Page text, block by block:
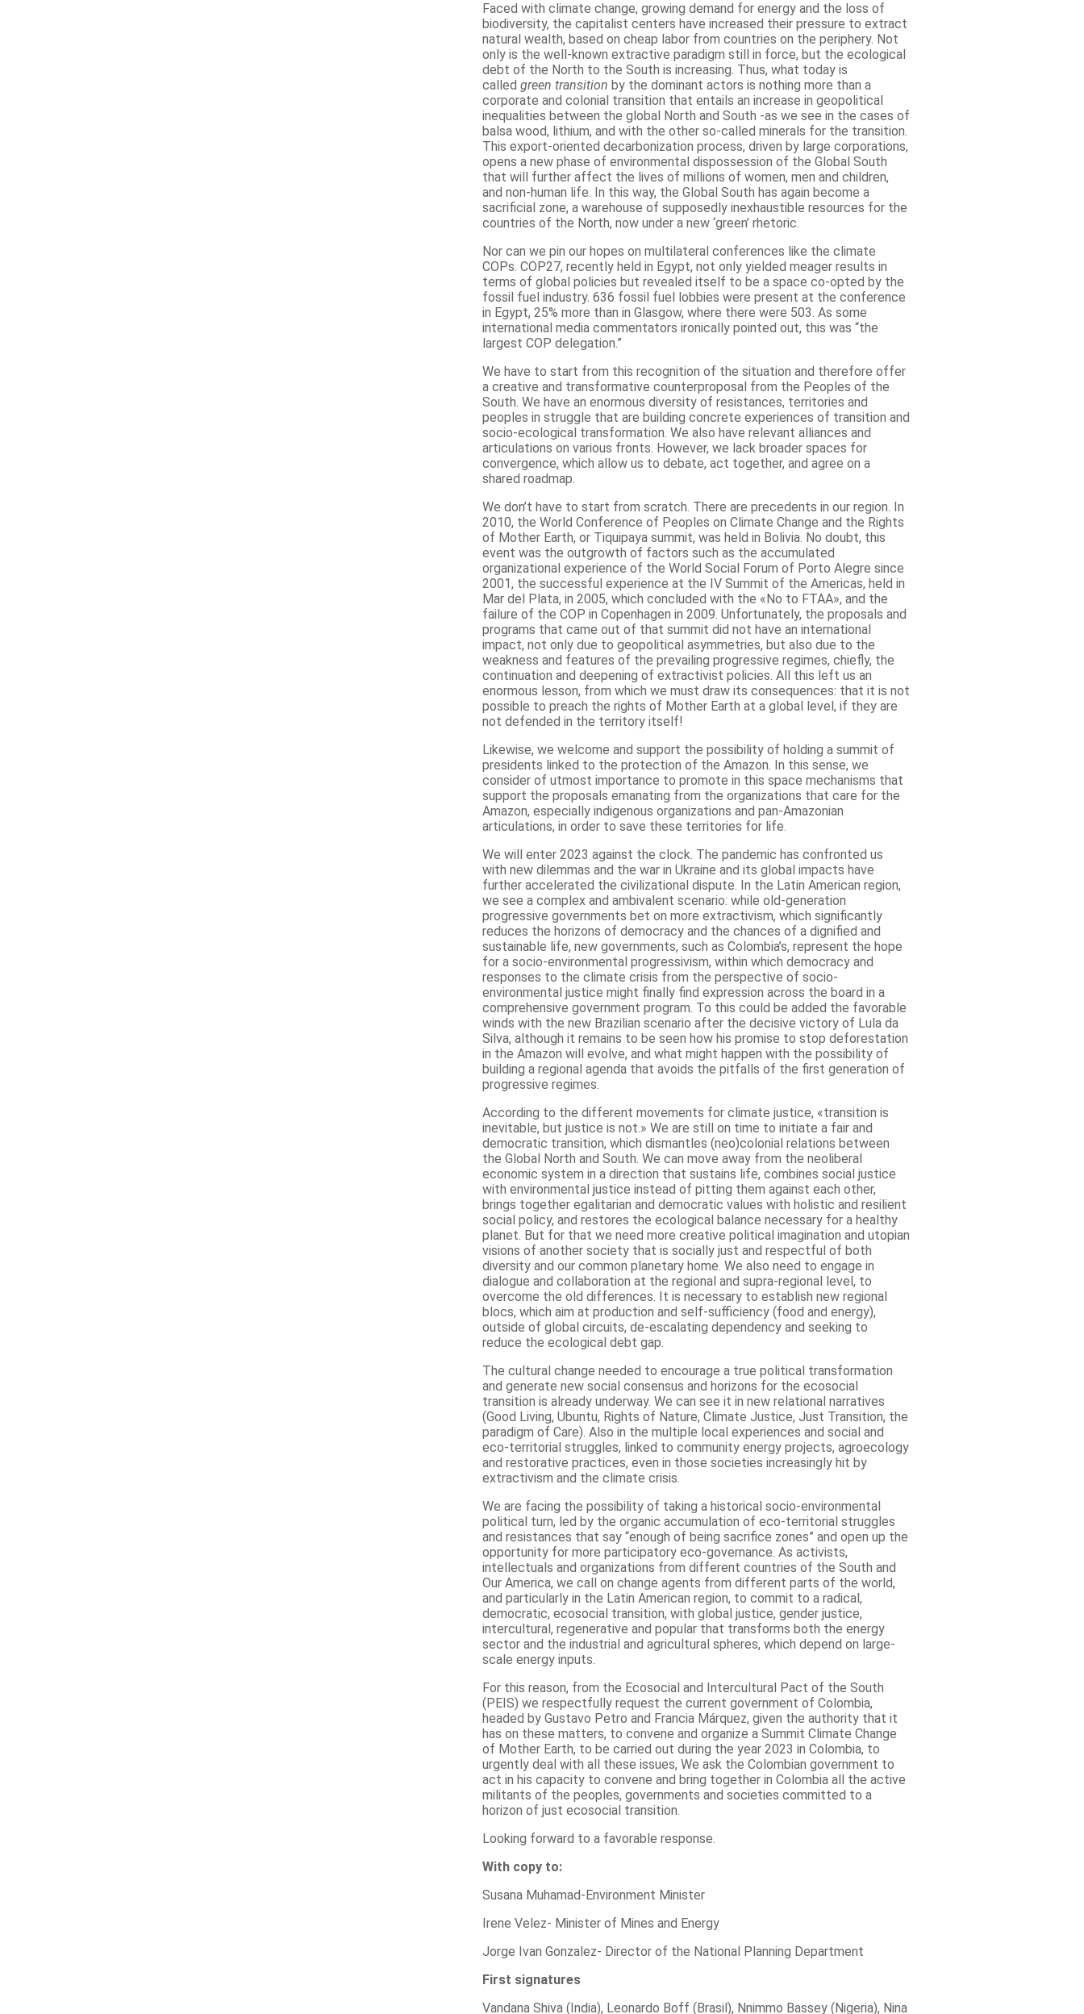
Faced with climate change, growing demand for energy and the loss of
biodiversity, the capitalist centers have increased their pressure to extract
natural wealth, based on cheap labor from countries on the periphery. Not
only is the well-known extractive paradigm still in force, but the ecological
debt of the North to the South is increasing. Thus, what today is
called green transition by the dominant actors is nothing more than a
corporate and colonial transition that entails an increase in geopolitical
inequalities between the global North and South -as we see in the cases of
balsa wood, lithium, and with the other so-called minerals for the transition.
This export-oriented decarbonization process, driven by large corporations,
opens a new phase of environmental dispossession of the Global South
that will further affect the lives of millions of women, men and children,
and non-human life. In this way, the Global South has again become a
sacrificial zone, a warehouse of supposedly inexhaustible resources for the
countries of the North, now under a new ‘green’ rhetoric.
Nor can we pin our hopes on multilateral conferences like the climate
COPs. COP27, recently held in Egypt, not only yielded meager results in
terms of global policies but revealed itself to be a space co-opted by the
fossil fuel industry. 636 fossil fuel lobbies were present at the conference
in Egypt, 25% more than in Glasgow, where there were 503. As some
international media commentators ironically pointed out, this was “the
largest COP delegation.”
We have to start from this recognition of the situation and therefore offer
a creative and transformative counterproposal from the Peoples of the
South. We have an enormous diversity of resistances, territories and
peoples in struggle that are building concrete experiences of transition and
socio-ecological transformation. We also have relevant alliances and
articulations on various fronts. However, we lack broader spaces for
convergence, which allow us to debate, act together, and agree on a
shared roadmap.
We don’t have to start from scratch. There are precedents in our region. In
2010, the World Conference of Peoples on Climate Change and the Rights
of Mother Earth, or Tiquipaya summit, was held in Bolivia. No doubt, this
event was the outgrowth of factors such as the accumulated
organizational experience of the World Social Forum of Porto Alegre since
2001, the successful experience at the IV Summit of the Americas, held in
Mar del Plata, in 2005, which concluded with the «No to FTAA», and the
failure of the COP in Copenhagen in 2009. Unfortunately, the proposals and
programs that came out of that summit did not have an international
impact, not only due to geopolitical asymmetries, but also due to the
weakness and features of the prevailing progressive regimes, chiefly, the
continuation and deepening of extractivist policies. All this left us an
enormous lesson, from which we must draw its consequences: that it is not
possible to preach the rights of Mother Earth at a global level, if they are
not defended in the territory itself!
Likewise, we welcome and support the possibility of holding a summit of
presidents linked to the protection of the Amazon. In this sense, we
consider of utmost importance to promote in this space mechanisms that
support the proposals emanating from the organizations that care for the
Amazon, especially indigenous organizations and pan-Amazonian
articulations, in order to save these territories for life.
We will enter 2023 against the clock. The pandemic has confronted us
with new dilemmas and the war in Ukraine and its global impacts have
further accelerated the civilizational dispute. In the Latin American region,
we see a complex and ambivalent scenario: while old-generation
progressive governments bet on more extractivism, which significantly
reduces the horizons of democracy and the chances of a dignified and
sustainable life, new governments, such as Colombia’s, represent the hope
for a socio-environmental progressivism, within which democracy and
responses to the climate crisis from the perspective of socio-
environmental justice might finally find expression across the board in a
comprehensive government program. To this could be added the favorable
winds with the new Brazilian scenario after the decisive victory of Lula da
Silva, although it remains to be seen how his promise to stop deforestation
in the Amazon will evolve, and what might happen with the possibility of
building a regional agenda that avoids the pitfalls of the first generation of
progressive regimes.
According to the different movements for climate justice, «transition is
inevitable, but justice is not.» We are still on time to initiate a fair and
democratic transition, which dismantles (neo)colonial relations between
the Global North and South. We can move away from the neoliberal
economic system in a direction that sustains life, combines social justice
with environmental justice instead of pitting them against each other,
brings together egalitarian and democratic values ​​with holistic and resilient
social policy, and restores the ecological balance necessary for a healthy
planet. But for that we need more creative political imagination and utopian
visions of another society that is socially just and respectful of both
diversity and our common planetary home. We also need to engage in
dialogue and collaboration at the regional and supra-regional level, to
overcome the old differences. It is necessary to establish new regional
blocs, which aim at production and self-sufficiency (food and energy),
outside of global circuits, de-escalating dependency and seeking to
reduce the ecological debt gap.
The cultural change needed to encourage a true political transformation
and generate new social consensus and horizons for the ecosocial
transition is already underway. We can see it in new relational narratives
(Good Living, Ubuntu, Rights of Nature, Climate Justice, Just Transition, the
paradigm of Care). Also in the multiple local experiences and social and
eco-territorial struggles, linked to community energy projects, agroecology
and restorative practices, even in those societies increasingly hit by
extractivism and the climate crisis.
We are facing the possibility of taking a historical socio-environmental
political turn, led by the organic accumulation of eco-territorial struggles
and resistances that say “enough of being sacrifice zones” and open up the
opportunity for more participatory eco-governance. As activists,
intellectuals and organizations from different countries of the South and
Our America, we call on change agents from different parts of the world,
and particularly in the Latin American region, to commit to a radical,
democratic, ecosocial transition, with global justice, gender justice,
intercultural, regenerative and popular that transforms both the energy
sector and the industrial and agricultural spheres, which depend on large-
scale energy inputs.
For this reason, from the Ecosocial and Intercultural Pact of the South
(PEIS) we respectfully request the current government of Colombia,
headed by Gustavo Petro and Francia Márquez, given the authority that it
has on these matters, to convene and organize a Summit Climate Change
of Mother Earth, to be carried out during the year 2023 in Colombia, to
urgently deal with all these issues, We ask the Colombian government to
act in his capacity to convene and bring together in Colombia all the active
militants of the peoples, governments and societies committed to a
horizon of just ecosocial transition.
Looking forward to a favorable response.
With copy to:
Susana Muhamad-Environment Minister
Irene Velez- Minister of Mines and Energy
Jorge Ivan Gonzalez- Director of the National Planning Department
First signatures
Vandana Shiva (India), Leonardo Boff (Brasil), Nnimmo Bassey (Nigeria), Nina